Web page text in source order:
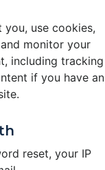
use cookies,
monitor your
including tracking
if you have an
reset, your IP